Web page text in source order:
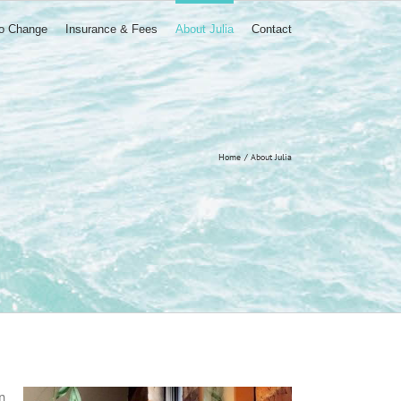
Change Insurance & Fees About Julia Contact
Home About Julia